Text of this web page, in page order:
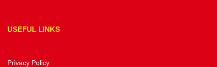
USEFUL LINKS
Privacy Policy